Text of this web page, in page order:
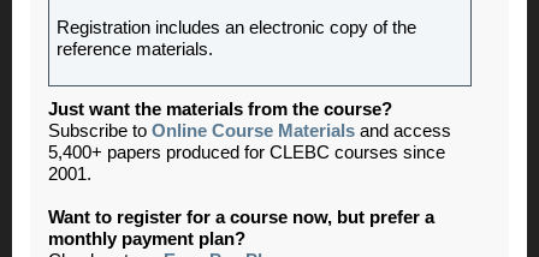
Registration includes an electronic copy of the
reference materials.
Just want the materials from the course?
Subscribe to Online Course Materials and access
5,400+ papers produced for CLEBC courses since
2001.
Want to register for a course now, but prefer a
monthly payment plan?